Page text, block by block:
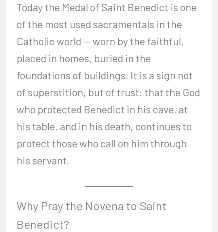
Today the Medal of Saint Benedict is one
of the most used sacramentals in the
Catholic world — worn by the faithful,
placed in homes, buried in the
foundations of buildings. It is a sign not
of superstition, but of trust: that the God
who protected Benedict in his cave, at
his table, and in his death, continues to
protect those who call on him through
his servant.
Why Pray the Novena to Saint
Benedict?